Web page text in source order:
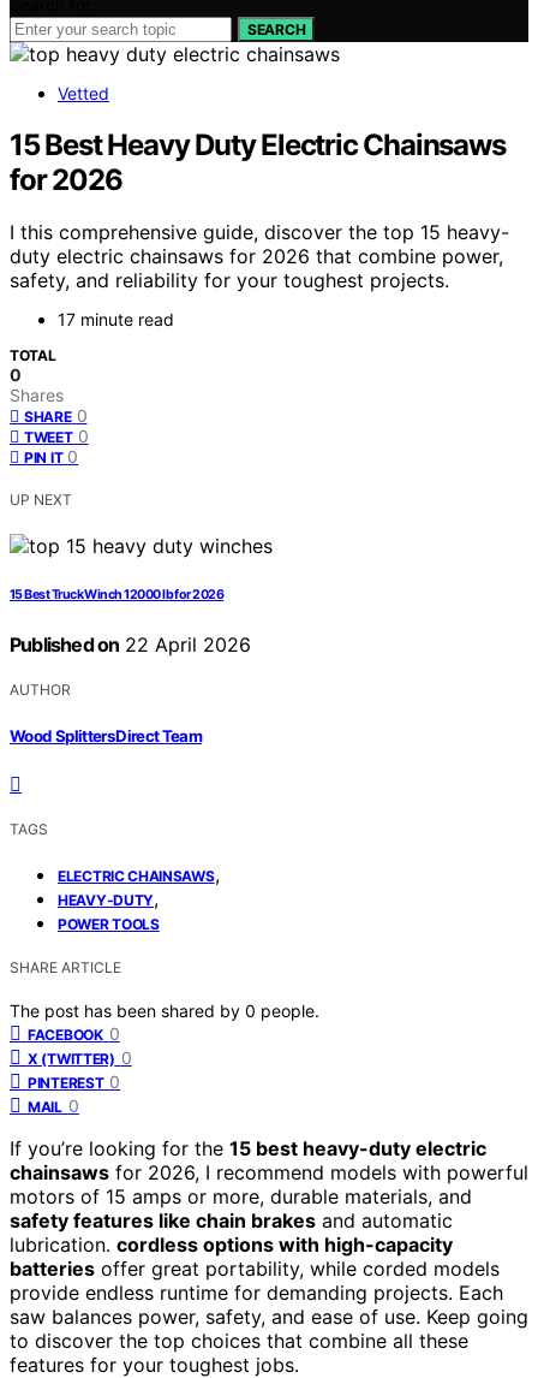
SEARCH
Vetted
15 Best Heavy Duty Electric Chainsaws
for 2026
I this comprehensive guide, discover the top 15 heavy-
duty electric chainsaws for 2026 that combine power,
safety, and reliability for your toughest projects.
17 minute read
TOTAL
0
Shares
SHARE 0
TWEET 0
PIN IT 0
UP NEXT
15 Best Truck Winch 12000 lb for 2026
Published on 22 April 2026
AUTHOR
Wood Splitters Direct Team
TAGS
ELECTRIC CHAINSAWS,
HEAVY-DUTY,
POWER TOOLS
SHARE ARTICLE
The post has been shared by 0 people.
FACEBOOK 0
X (TWITTER) 0
PINTEREST 0
MAIL 0
If you’re looking for the 15 best heavy-duty electric
chainsaws for 2026, I recommend models with powerful
motors of 15 amps or more, durable materials, and
safety features like chain brakes and automatic
lubrication. cordless options with high-capacity
batteries offer great portability, while corded models
provide endless runtime for demanding projects. Each
saw balances power, safety, and ease of use. Keep going
to discover the top choices that combine all these
features for your toughest jobs.